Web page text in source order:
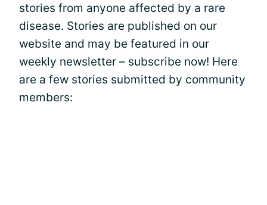
stories from anyone affected by a rare
disease. Stories are published on our
website and may be featured in our
weekly newsletter – subscribe now! Here
are a few stories submitted by community
members: